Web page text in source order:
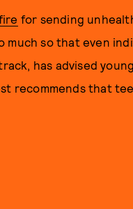
for sending
so that even
has advised
recommends that